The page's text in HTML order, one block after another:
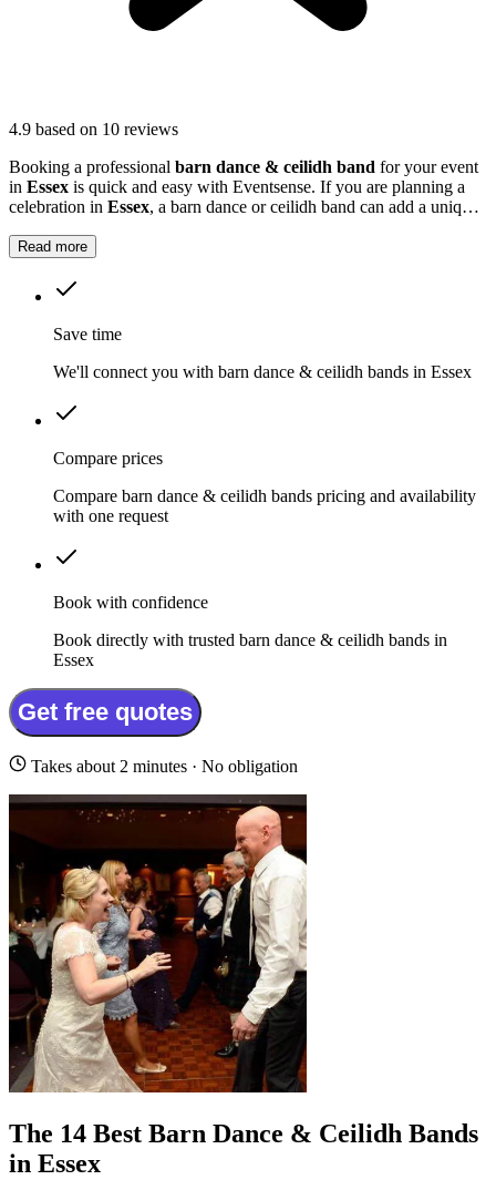
4.9 based on 10 reviews
Booking a professional barn dance & ceilidh band for your event
in Essex is quick and easy with Eventsense. If you are planning a
celebration in Essex, a barn dance or ceilidh band can add a unique
Read more
Save time
We'll connect you with barn dance & ceilidh bands in Essex
Compare prices
Compare barn dance & ceilidh bands pricing and availability
with one request
Book with confidence
Book directly with trusted barn dance & ceilidh bands in
Essex
Get free quotes
Takes about 2 minutes · No obligation
The 14 Best Barn Dance & Ceilidh Bands
in Essex